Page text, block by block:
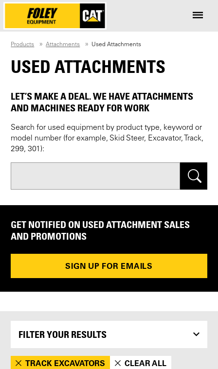
Products Attachments Used Attachments
USED ATTACHMENTS
LET’S MAKE A DEAL. WE HAVE ATTACHMENTS
AND MACHINES READY FOR WORK
Search for used equipment by product type, keyword or
model number (for example, Skid Steer, Excavator, Track,
299, 301):
Search
GET NOTIFIED ON USED ATTACHMENT SALES
AND PROMOTIONS
SIGN UP FOR EMAILS
FILTER YOUR RESULTS
TRACK EXCAVATORS CLEAR ALL